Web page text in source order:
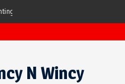
N Wincy